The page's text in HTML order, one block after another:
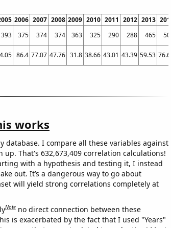
2006 2007 2008 2009 2010 2011 2012 2013 2014
393 375 374 374 363 325 290 288 465 501
86.4 77.07 47.76 31.8 38.66 43.01 43.39 59.53 76.61
works
database. I compare all these variables against
That's 632,673,409 correlation calculations!
with a hypothesis and testing it, I instead
out. It’s a dangerous way to go about
will yield strong correlations completely at
Note no direct connection between these
is exacerbated by the fact that I used "Years"